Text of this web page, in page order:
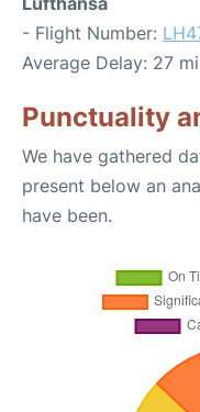
- Flight Number:
Average Delay: 27
Punctuality
We have gathered
present below an
have been.